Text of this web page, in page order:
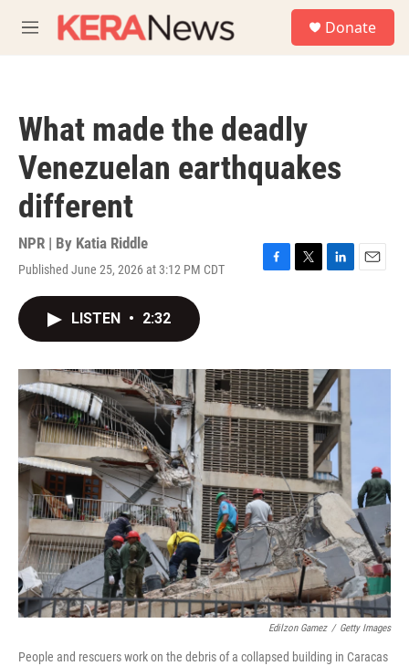
M
e
Donate
What made the deadly
Venezuelan earthquakes
different
NPR | By Katia Riddle
Published June 25, 2026 at 3:12 PM CDT
F
o
k
T
r
L
I
n
E
LISTEN • 2:32
Edilzon Gamez / Getty Images
People and rescuers work on the debris of a collapsed building in Caracas